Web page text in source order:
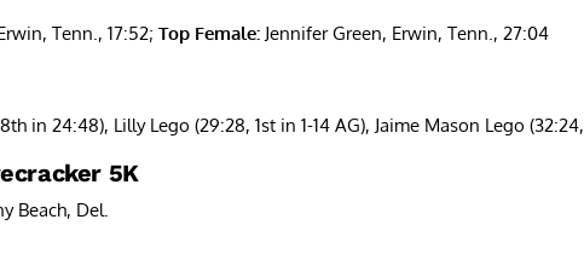
Tenn., 17:52; Top Female: Jennifer Green, Erwin, Tenn., 27:04
in 24:48), Lilly Lego (29:28, 1st in 1-14 AG), Jaime Mason Lego (32:24,
5K
Beach, Del.